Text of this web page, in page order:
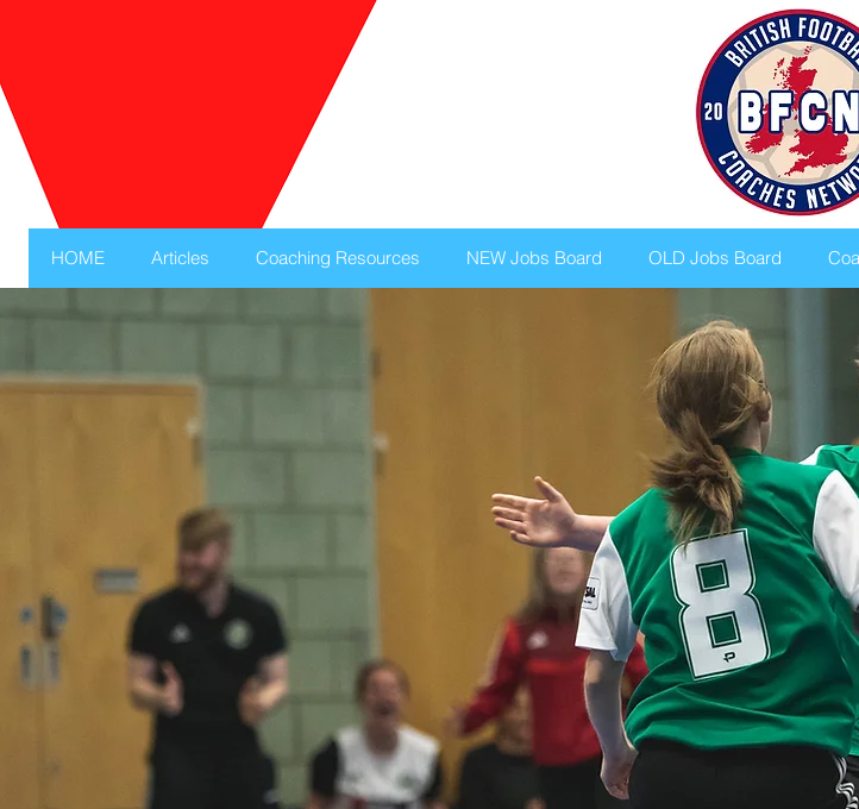
HOME Articles Coaching Resources NEW Jobs Board OLD Jobs Board